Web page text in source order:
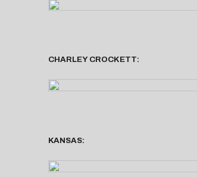
CHARLEY CROCKETT:
KANSAS: